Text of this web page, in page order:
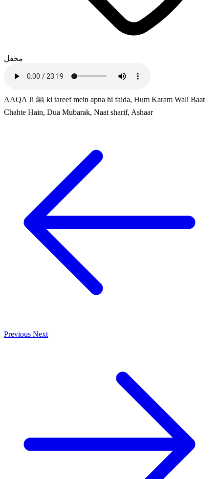
محفل
AAQA Ji ﷺ ki tareef mein apna hi faida, Hum Karam Wali Baat
Chahte Hain, Dua Mubarak, Naat sharif, Ashaar
Previous Next